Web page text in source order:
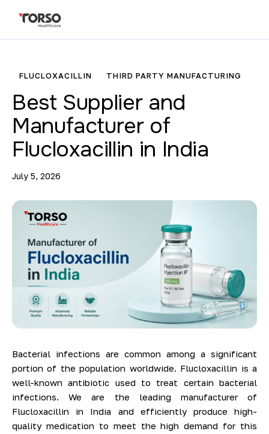
FLUCLOXACILLIN THIRD PARTY MANUFACTURING
Best Supplier and
Manufacturer of
Flucloxacillin in India
July 5, 2026
Bacterial infections are common among a significant
portion of the population worldwide. Flucloxacillin is a
well-known antibiotic used to treat certain bacterial
infections. We are the leading manufacturer of
Flucloxacillin in India and efficiently produce high-
quality medication to meet the high demand for this